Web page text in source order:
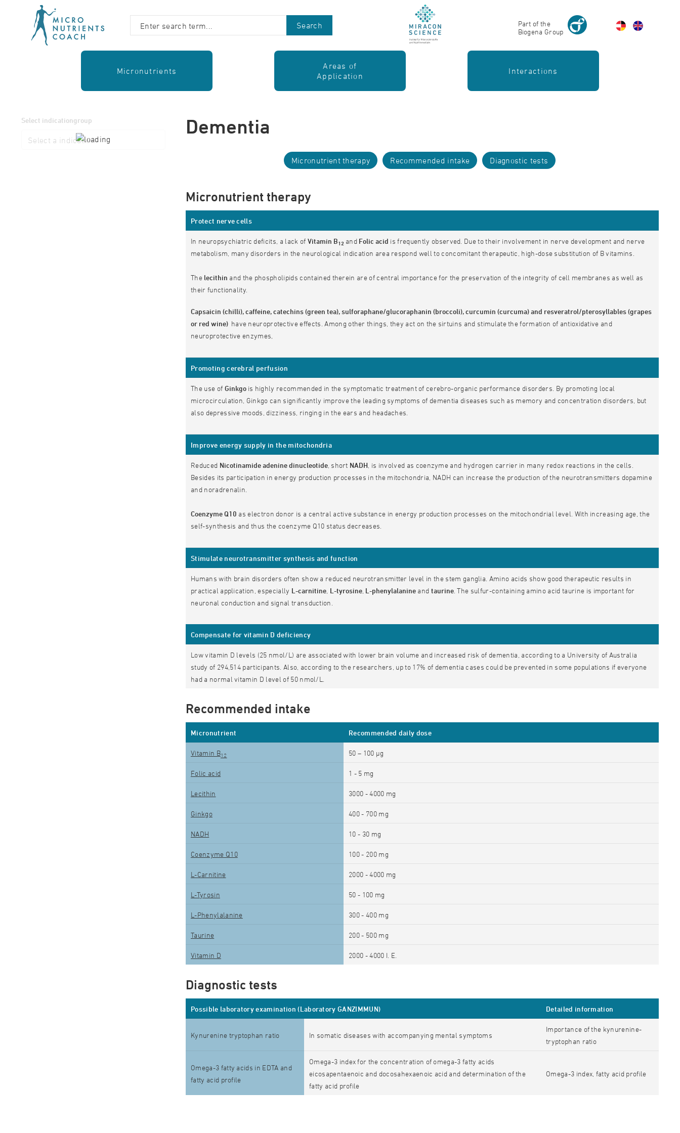
Search
Part of the
Biogena Group
Micronutrients
Areas of
Application
Interactions
Dementia
Micronutrient therapy Recommended intake Diagnostic tests
Micronutrient therapy
Protect nerve cells
In neuropsychiatric deficits, a lack of Vitamin B12and Folic acid is frequently observed. Due to their involvement in nerve development and nerve
metabolism, many disorders in the neurological indication area respond well to concomitant therapeutic, high-dose substitution of B vitamins.
The lecithin and the phospholipids contained therein are of central importance for the preservation of the integrity of cell membranes as well as
their functionality.
Capsaicin (chilli), caffeine, catechins (green tea), sulforaphane/glucoraphanin (broccoli), curcumin (curcuma) and resveratrol/pterosyllables (grapes
or red wine) have neuroprotective effects. Among other things, they act on the sirtuins and stimulate the formation of antioxidative and
neuroprotective enzymes,
Promoting cerebral perfusion
The use of Ginkgois highly recommended in the symptomatic treatment of cerebro-organic performance disorders. By promoting local
microcirculation, Ginkgo can significantly improve the leading symptoms of dementia diseases such as memory and concentration disorders, but
also depressive moods, dizziness, ringing in the ears and headaches.
Improve energy supply in the mitochondria
Reduced Nicotinamide adenine dinucleotide, short NADH , is involved as coenzyme and hydrogen carrier in many redox reactions in the cells.
Besides its participation in energy production processes in the mitochondria, NADH can increase the production of the neurotransmitters dopamine
and noradrenalin.
Coenzyme Q10 as electron donor is a central active substance in energy production processes on the mitochondrial level. With increasing age, the
self-synthesis and thus the coenzyme Q10 status decreases.
Stimulate neurotransmitter synthesis and function
Humans with brain disorders often show a reduced neurotransmitter level in the stem ganglia. Amino acids show good therapeutic results in
practical application, especially L-carnitine, L-tyrosine, L-phenylalanine and taurine. The sulfur-containing amino acid taurine is important for
neuronal conduction and signal transduction.
Compensate for vitamin D deficiency
Low vitamin D levels (25 nmol/L) are associated with lower brain volume and increased risk of dementia, according to a University of Australia
study of 294,514 participants. Also, according to the researchers, up to 17% of dementia cases could be prevented in some populations if everyone
had a normal vitamin D level of 50 nmol/L.
Recommended intake
Micronutrient Recommended daily dose
Vitamin B12 50 – 100 µg
Folic acid 1 - 5 mg
Lecithin 3000 - 4000 mg
Ginkgo 400 - 700 mg
NADH 10 - 30 mg
Coenzyme Q10 100 - 200 mg
L-Carnitine 2000 - 4000 mg
L-Tyrosin 50 - 100 mg
L-Phenylalanine 300 - 400 mg
Taurine 200 - 500 mg
Vitamin D 2000 - 4000 I. E.
Diagnostic tests
Possible laboratory examination (Laboratory GANZIMMUN) Detailed information
Kynurenine tryptophan ratio In somatic diseases with accompanying mental symptoms
Importance of the kynurenine-
tryptophan ratio
Omega-3 fatty acids in EDTA and
fatty acid profile
Omega-3 index for the concentration of omega-3 fatty acids
eicosapentaenoic and docosahexaenoic acid and determination of the
fatty acid profile
Omega-3 index, fatty acid profile
Select indicationgroup